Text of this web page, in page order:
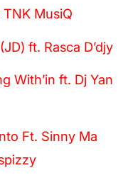
MusiQ
ft. Rasca D’djy
With’in ft. Dj Yan
Ft. Sinny Ma